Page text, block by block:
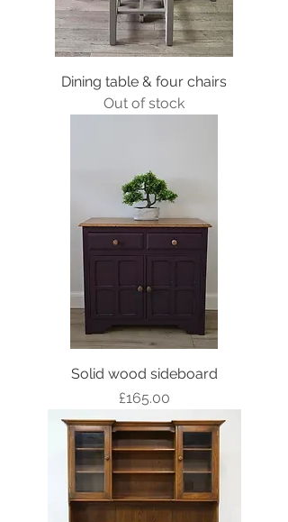
Dining table & four chairs
Out of stock
Solid wood sideboard
Price
£165.00